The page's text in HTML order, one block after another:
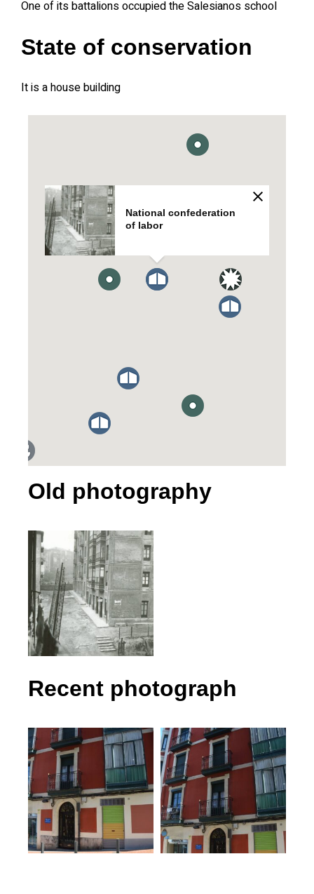
One of its battalions occupied the Salesianos school
State of conservation
It is a house building
National confederation
of labor
Old photography
Recent photograph